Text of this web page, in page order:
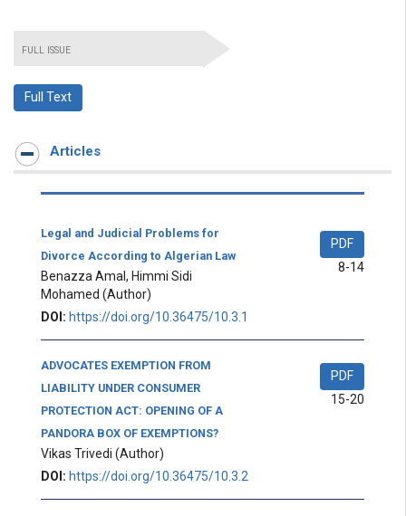
FULL ISSUE
Full Text
Articles
Legal and Judicial Problems for
Divorce According to Algerian Law
Benazza Amal, Himmi Sidi
Mohamed (Author)
PDF
8-14
DOI: https://doi.org/10.36475/10.3.1
ADVOCATES EXEMPTION FROM
LIABILITY UNDER CONSUMER
PROTECTION ACT: OPENING OF A
PANDORA BOX OF EXEMPTIONS?
Vikas Trivedi (Author)
PDF
15-20
DOI: https://doi.org/10.36475/10.3.2